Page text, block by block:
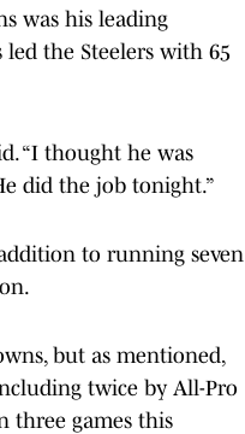
was his leading
the Steelers with 65
“I thought he was
did the job tonight.”
to running seven
but as mentioned,
twice by All-Pro
three games this